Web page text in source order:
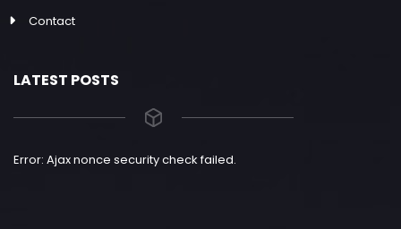
Contact
LATEST POSTS
Error: Ajax nonce security check failed.